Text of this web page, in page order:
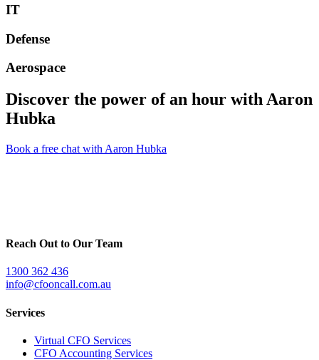
IT
Defense
Aerospace
Discover the power of an hour with Aaron
Hubka
Book a free chat with Aaron Hubka
Reach Out to Our Team
1300 362 436
info@cfooncall.com.au
Services
Virtual CFO Services
CFO Accounting Services